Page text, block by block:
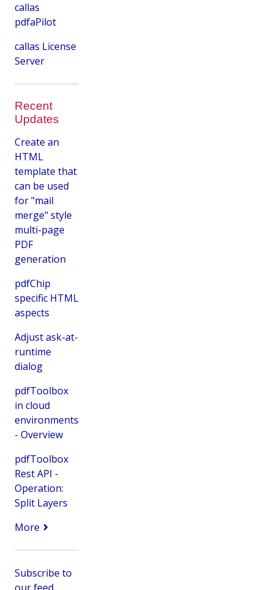
callas
pdfaPilot
callas License
Server
Recent
Updates
Create an
HTML
template that
can be used
for "mail
merge" style
multi-page
PDF
generation
pdfChip
specific HTML
aspects
Adjust ask-at-
runtime
dialog
pdfToolbox
in cloud
environments
- Overview
pdfToolbox
Rest API -
Operation:
Split Layers
More
Subscribe to